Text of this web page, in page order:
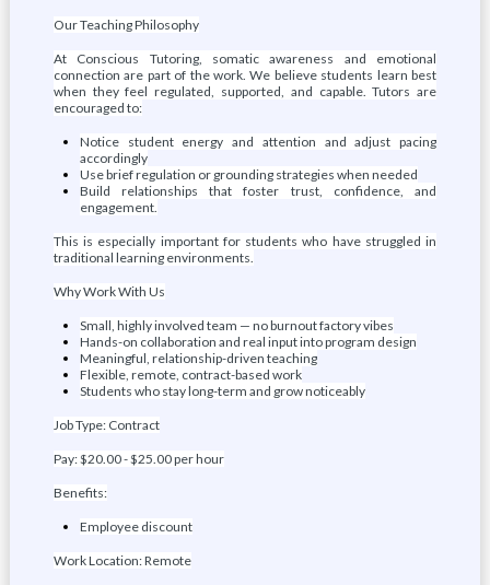
Our Teaching Philosophy
At Conscious Tutoring, somatic awareness and emotional
connection are part of the work. We believe students learn best
when they feel regulated, supported, and capable. Tutors are
encouraged to:
Notice student energy and attention and adjust pacing
accordingly
Use brief regulation or grounding strategies when needed
Build relationships that foster trust, confidence, and
engagement.
This is especially important for students who have struggled in
traditional learning environments.
Why Work With Us
Small, highly involved team — no burnout factory vibes
Hands-on collaboration and real input into program design
Meaningful, relationship-driven teaching
Flexible, remote, contract-based work
Students who stay long-term and grow noticeably
Job Type: Contract
Pay: $20.00 - $25.00 per hour
Benefits:
Employee discount
Work Location: Remote